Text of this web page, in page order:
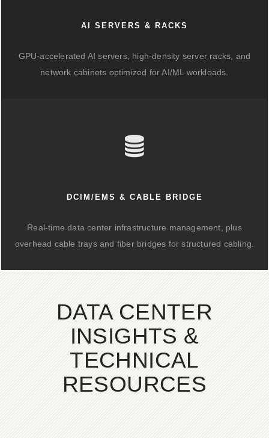
AI SERVERS & RACKS
GPU-accelerated AI servers, high-density server racks, and
network cabinets optimized for AI/ML workloads.
DCIM/EMS & CABLE BRIDGE
Real-time data center infrastructure management, plus
overhead cable trays and fiber bridges for structured cabling.
DATA CENTER
INSIGHTS &
TECHNICAL
RESOURCES